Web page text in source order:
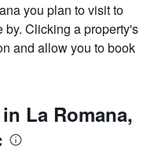
you plan to visit to
Clicking a property's
and allow you to book
La Romana,